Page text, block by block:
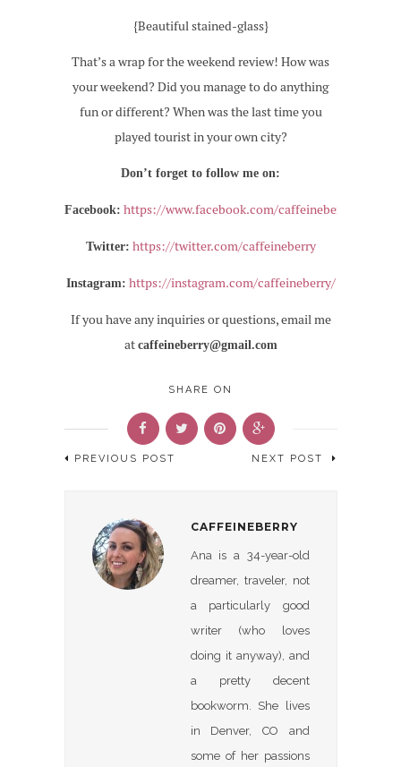
{Beautiful stained-glass}
That’s a wrap for the weekend review! How was
your weekend? Did you manage to do anything
fun or different? When was the last time you
played tourist in your own city?
Don’t forget to follow me on:
Facebook: https://www.facebook.com/caffeineberry
Twitter: https://twitter.com/caffeineberry
Instagram: https://instagram.com/caffeineberry/
If you have any inquiries or questions, email me
at caffeineberry@gmail.com
SHARE ON
PREVIOUS POST NEXT POST
CAFFEINEBERRY
Ana is a 34-year-old
dreamer, traveler, not
a particularly good
writer (who loves
doing it anyway), and
a pretty decent
bookworm. She lives
in Denver, CO and
some of her passions